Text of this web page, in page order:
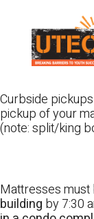
content
Curbside
pickup of your
(note: split/king
Mattresses
building by 7:30